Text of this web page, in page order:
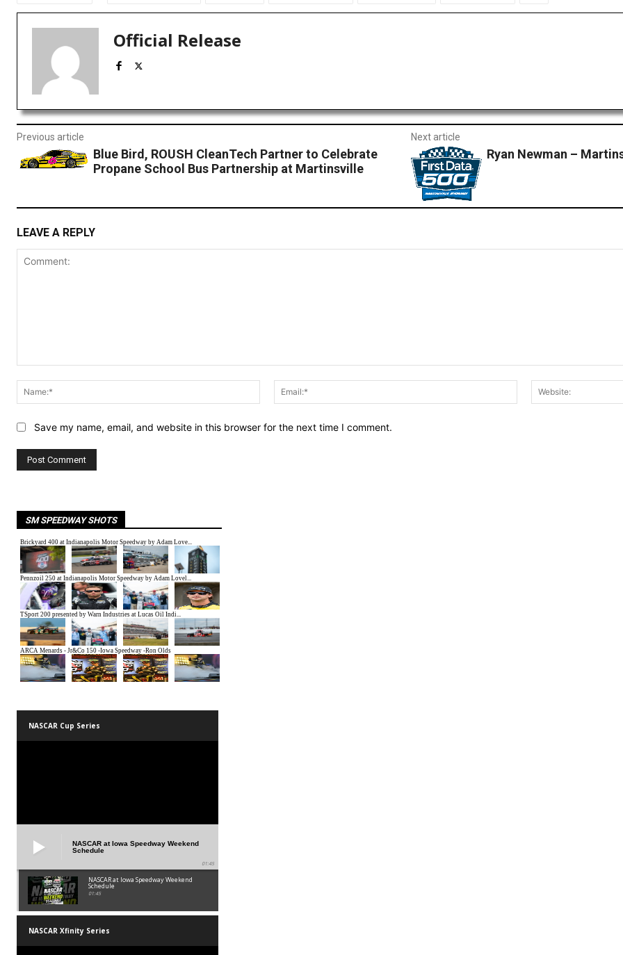
Official Release
Previous article
Blue Bird, ROUSH CleanTech Partner to Celebrate
Propane School Bus Partnership at Martinsville
Next article
Ryan Newman –
LEAVE A REPLY
Name:*
Email:*
Save my name, email, and website in this browser for the next time I comment.
SM SPEEDWAY SHOTS
NASCAR Cup Series
NASCAR at Iowa Speedway Weekend
Schedule
01:45
NASCAR at Iowa Speedway Weekend
Schedule
01:45
NASCAR Xfinity Series